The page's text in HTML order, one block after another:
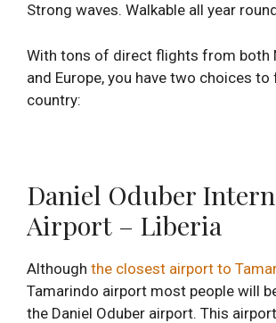
Strong waves. Walkable all year
With tons of direct flights from both
and Europe, you have two choices
country:
Daniel Oduber
Airport – Liberia
Although the closest airport to
Tamarindo airport most people will
the Daniel Oduber airport. This